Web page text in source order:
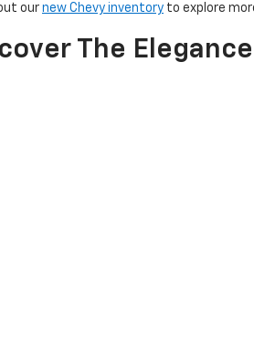
our new Chevy inventory to explore
The